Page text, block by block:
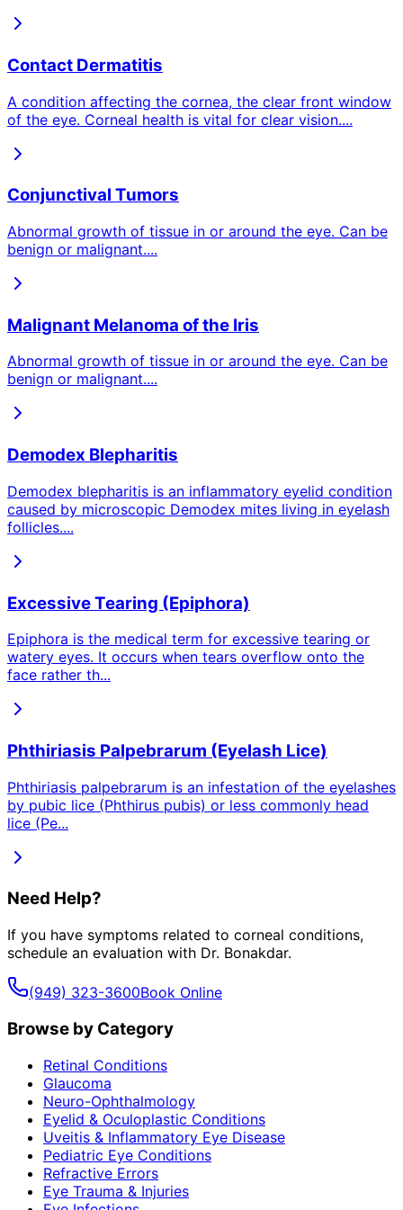
Contact Dermatitis
A condition affecting the cornea, the clear front window
of the eye. Corneal health is vital for clear vision....
Conjunctival Tumors
Abnormal growth of tissue in or around the eye. Can be
benign or malignant....
Malignant Melanoma of the Iris
Abnormal growth of tissue in or around the eye. Can be
benign or malignant....
Demodex Blepharitis
Demodex blepharitis is an inflammatory eyelid condition
caused by microscopic Demodex mites living in eyelash
follicles....
Excessive Tearing (Epiphora)
Epiphora is the medical term for excessive tearing or
watery eyes. It occurs when tears overflow onto the
face rather th...
Phthiriasis Palpebrarum (Eyelash Lice)
Phthiriasis palpebrarum is an infestation of the eyelashes
by pubic lice (Phthirus pubis) or less commonly head
lice (Pe...
Need Help?
If you have symptoms related to corneal conditions,
schedule an evaluation with Dr. Bonakdar.
(949) 323-3600Book Online
Browse by Category
Retinal Conditions
Glaucoma
Neuro-Ophthalmology
Eyelid & Oculoplastic Conditions
Uveitis & Inflammatory Eye Disease
Pediatric Eye Conditions
Refractive Errors
Eye Trauma & Injuries